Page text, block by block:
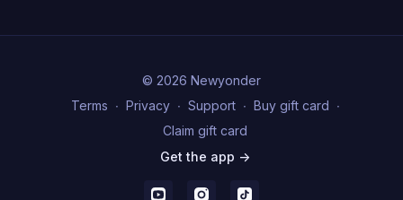
© 2026 Newyonder
Terms ∙ Privacy ∙ Support ∙ Buy gift card ∙
Claim gift card
Get the app ->